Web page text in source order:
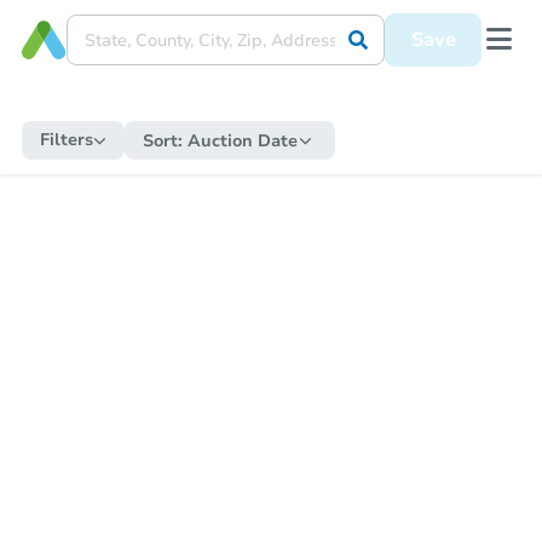
Save
Filters Sort: Auction Date